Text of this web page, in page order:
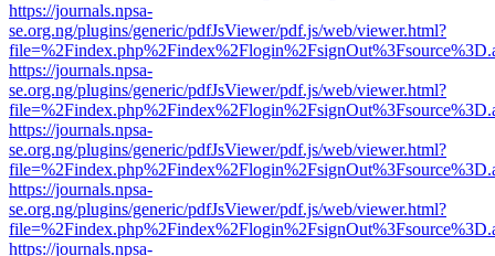
https://journals.npsa-
se.org.ng/plugins/generic/pdfJsViewer/pdf.js/web/viewer.html?
https://journals.npsa-
se.org.ng/plugins/generic/pdfJsViewer/pdf.js/web/viewer.html?
https://journals.npsa-
se.org.ng/plugins/generic/pdfJsViewer/pdf.js/web/viewer.html?
https://journals.npsa-
se.org.ng/plugins/generic/pdfJsViewer/pdf.js/web/viewer.html?
https://journals.npsa-